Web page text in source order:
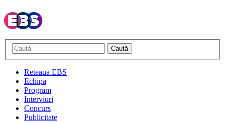
Caută
Reteaua EBS
Echipa
Program
Interviuri
Concurs
Publicitate